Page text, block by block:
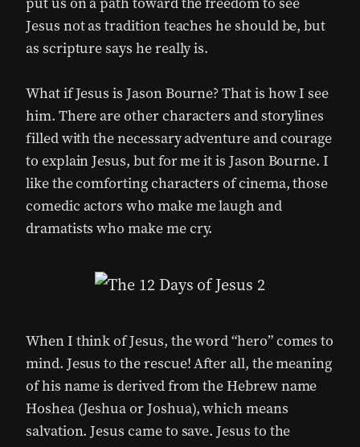
Jesus not as tradition teaches he should be, but
as scripture says he really is.
What if Jesus is Jason Bourne? That is how I see
him. There are other characters and storylines
filled with the necessary adventure and courage
to explain Jesus, but for me it is Jason Bourne. I
like the comforting characters of cinema, those
comedic actors who make me laugh and
dramatists who make me cry.
When I think of Jesus, the word “hero” comes to
mind. Jesus to the rescue! After all, the meaning
of his name is derived from the Hebrew name
Hoshea (Jeshua or Joshua), which means
salvation. Jesus came to save. Jesus to the